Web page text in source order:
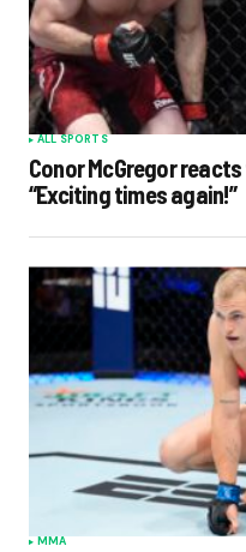
ALL SPORTS
Conor McGregor reacts
“Exciting times again!”
MMA